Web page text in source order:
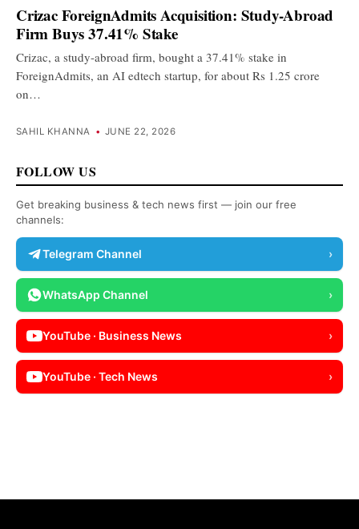
Crizac ForeignAdmits Acquisition: Study-Abroad
Firm Buys 37.41% Stake
Crizac, a study-abroad firm, bought a 37.41% stake in
ForeignAdmits, an AI edtech startup, for about Rs 1.25 crore
on…
SAHIL KHANNA • JUNE 22, 2026
FOLLOW US
Get breaking business & tech news first — join our free
channels:
Telegram Channel ›
WhatsApp Channel ›
YouTube · Business News ›
YouTube · Tech News ›